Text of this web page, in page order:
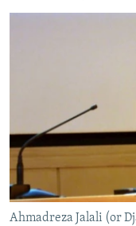
Ahmadreza Jalali (or